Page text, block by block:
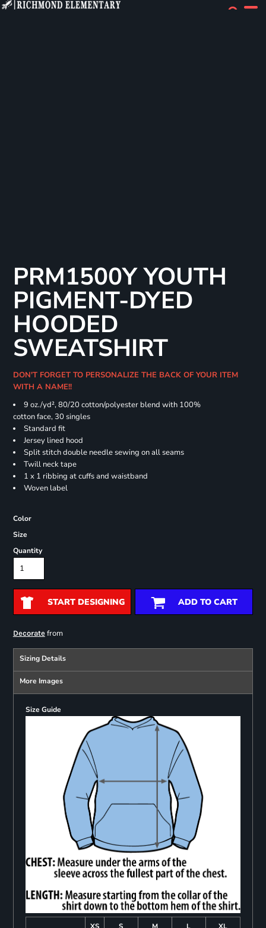
PRM1500Y YOUTH
PIGMENT-DYED
HOODED
SWEATSHIRT
DON'T FORGET TO PERSONALIZE THE BACK OF YOUR ITEM
WITH A NAME!!
9 oz./yd², 80/20 cotton/polyester blend with 100%
cotton face, 30 singles
Standard fit
Jersey lined hood
Split stitch double needle sewing on all seams
Twill neck tape
1 x 1 ribbing at cuffs and waistband
Woven label
Color
Size
Quantity
START DESIGNING ADD TO CART
Decoratefrom
Sizing Details
More Images
Size Guide